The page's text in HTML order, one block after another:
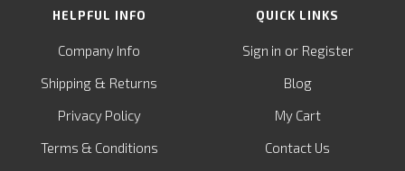
HELPFUL INFO
Company Info
Shipping & Returns
Privacy Policy
Terms & Conditions
QUICK LINKS
Sign in or Register
Blog
My Cart
Contact Us